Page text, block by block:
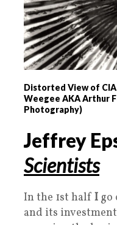
Distorted View of
Weegee AKA Arthur
Photography)
Jeffrey
Scientists
In the 1st half I go
and its